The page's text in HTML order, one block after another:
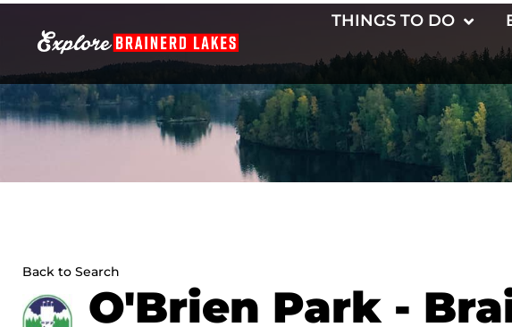
THINGS TO DO
Back to Search
O'Brien Park -